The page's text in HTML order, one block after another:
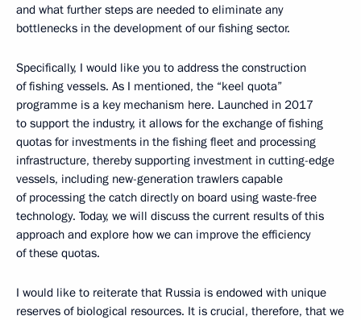
and what further steps are needed to eliminate any
bottlenecks in the development of our fishing sector.
Specifically, I would like you to address the construction
of fishing vessels. As I mentioned, the “keel quota”
programme is a key mechanism here. Launched in 2017
to support the industry, it allows for the exchange of fishing
quotas for investments in the fishing fleet and processing
infrastructure, thereby supporting investment in cutting-edge
vessels, including new-generation trawlers capable
of processing the catch directly on board using waste-free
technology. Today, we will discuss the current results of this
approach and explore how we can improve the efficiency
of these quotas.
I would like to reiterate that Russia is endowed with unique
reserves of biological resources. It is crucial, therefore, that we